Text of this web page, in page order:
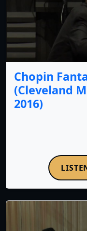
Chopin
(Cleveland
2016)